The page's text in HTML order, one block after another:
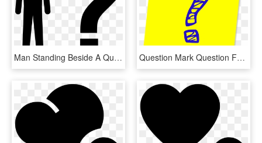
Man Standing Beside A Question Mark Comments - Silhouette With Question Mark Clip Art, HD Png Download Question Mark Question Faq Ask Png Image - Blue And Yellow Question Mark, Transparent Png